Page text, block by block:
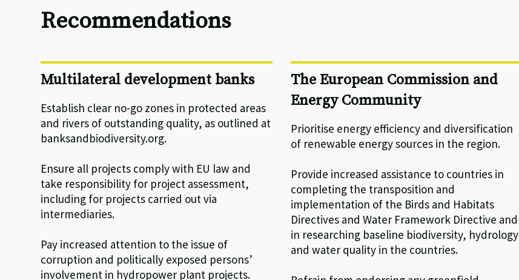
Recommendations
Multilateral development banks
Establish clear no-go zones in protected areas
and rivers of outstanding quality, as outlined at
banksandbiodiversity.org.
Ensure all projects comply with EU law and
take responsibility for project assessment,
including for projects carried out via
intermediaries.
Pay increased attention to the issue of
corruption and politically exposed persons’
involvement in hydropower plant projects.
The European Commission and
Energy Community
Prioritise energy efficiency and diversification
of renewable energy sources in the region.
Provide increased assistance to countries in
completing the transposition and
implementation of the Birds and Habitats
Directives and Water Framework Directive and
in researching baseline biodiversity, hydrology
and water quality in the countries.